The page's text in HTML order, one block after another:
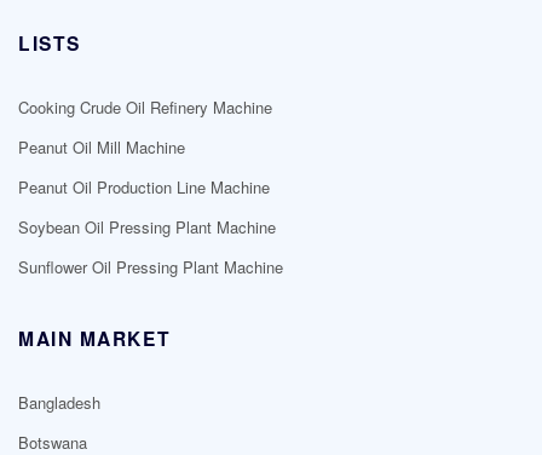
LISTS
Cooking Crude Oil Refinery Machine
Peanut Oil Mill Machine
Peanut Oil Production Line Machine
Soybean Oil Pressing Plant Machine
Sunflower Oil Pressing Plant Machine
MAIN MARKET
Bangladesh
Botswana